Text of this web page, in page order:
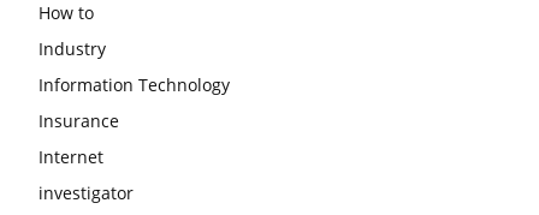
How to
Industry
Information Technology
Insurance
Internet
investigator